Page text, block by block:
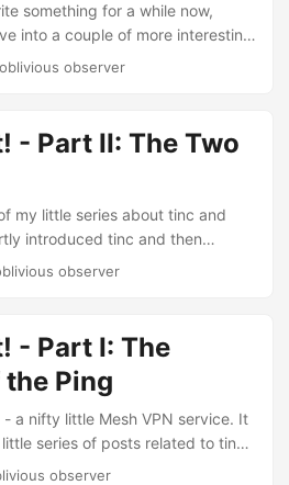
something for a while now,
into a couple of more interesting
the best to mention the transition
posts about how to switch
to using flakes and it seems
oblivious observer
- Part II: The Two
my little series about tinc and
introduced tinc and then
on Linux in general as well as on
of infrastructure and so far it’s
once set up nodes anywhere
become reachable for anyone
observer
- Part I: The
Ping
a nifty little Mesh VPN service. It
series of posts related to tinc
I’ll just write a bit about how to
observer